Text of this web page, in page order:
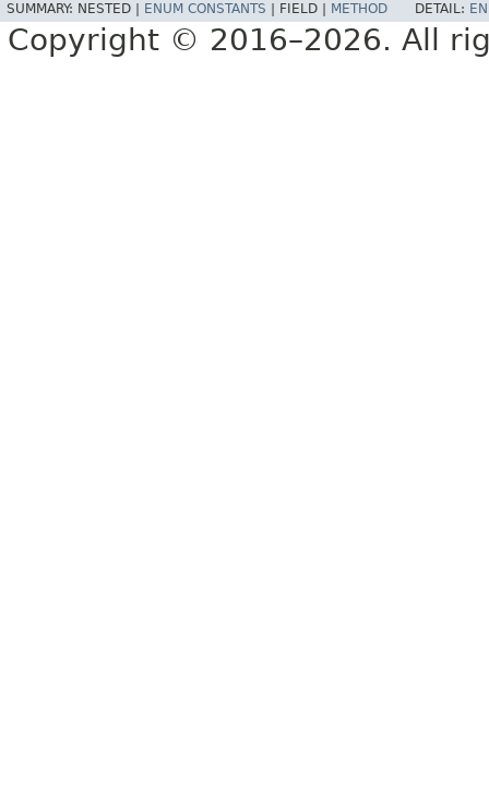
SUMMARY: NESTED | ENUM CONSTANTS FIELD | METHOD DETAIL:
Copyright © 2016–2026. All